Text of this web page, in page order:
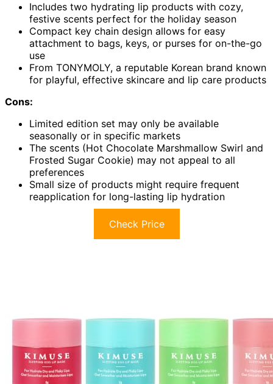
Includes two hydrating lip products with cozy,
festive scents perfect for the holiday season
Compact key chain design allows for easy
attachment to bags, keys, or purses for on-the-go
use
From TONYMOLY, a reputable Korean brand known
for playful, effective skincare and lip care products
Cons:
Limited edition set may only be available
seasonally or in specific markets
The scents (Hot Chocolate Marshmallow Swirl and
Frosted Sugar Cookie) may not appeal to all
preferences
Small size of products might require frequent
reapplication for long-lasting lip hydration
Check Price